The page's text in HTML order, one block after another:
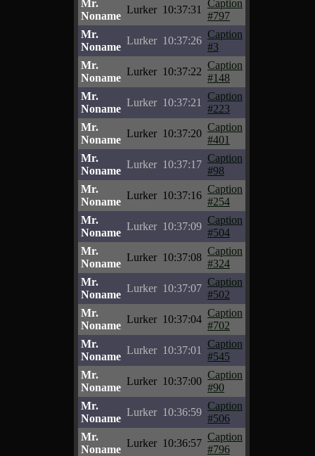
Mr.
Noname
Lurker 10:37:31
Caption
#797
Mr.
Noname
Lurker 10:37:26
Caption
#3
Mr.
Noname
Lurker 10:37:22
Caption
#148
Mr.
Noname
Lurker 10:37:21
Caption
#223
Mr.
Noname
Lurker 10:37:20
Caption
#401
Mr.
Noname
Lurker 10:37:17
Caption
#98
Mr.
Noname
Lurker 10:37:16
Caption
#254
Mr.
Noname
Lurker 10:37:09
Caption
#504
Mr.
Noname
Lurker 10:37:08
Caption
#324
Mr.
Noname
Lurker 10:37:07
Caption
#502
Mr.
Noname
Lurker 10:37:04
Caption
#702
Mr.
Noname
Lurker 10:37:01
Caption
#545
Mr.
Noname
Lurker 10:37:00
Caption
#90
Mr.
Noname
Lurker 10:36:59
Caption
#506
Mr.
Noname
Lurker 10:36:57
Caption
#796